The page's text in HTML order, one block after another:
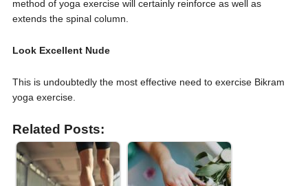
method of yoga exercise will certainly reinforce as well as
extends the spinal column.
Look Excellent Nude
This is undoubtedly the most effective need to exercise Bikram
yoga exercise.
Related Posts: